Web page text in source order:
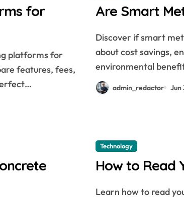
France with a UK Refugee Travel Document?
for
features, fees,
Are Smart
Discover if smart meters are worth it. Learn
about cost savings,
environmental
admin_redactor Jun
Technology
How to Read
Learn how to read your smart meter easily.